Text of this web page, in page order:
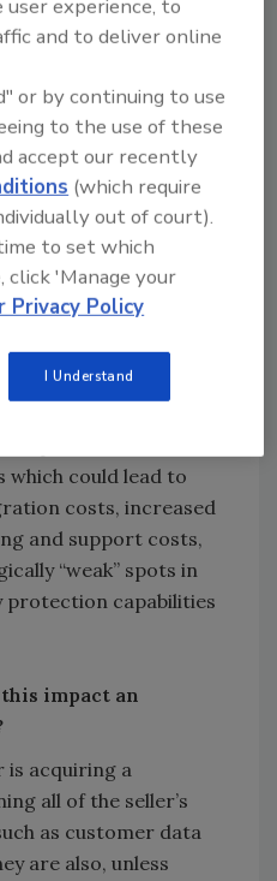
negotiation phase
companies of all
can be often
due diligence
the following:
reported prior
or under-
relationships
malware
enterprise
of intellectual
which could lead to
costs, increased
and support costs,
“weak” spots in
protection capabilities
this impact an
is acquiring a
all of the seller’s
as customer data
are also, unless
experience, to
and to deliver online
or by continuing to use
to the use of these
accept our recently
(which require
out of court).
to set which
click 'Manage your
Privacy Policy
I Understand